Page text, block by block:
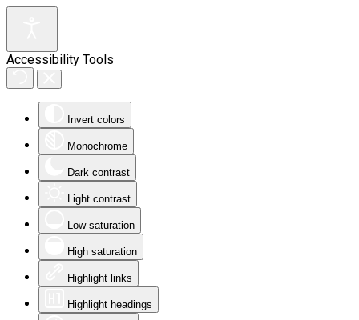
Accessibility Tools
Invert colors
Monochrome
Dark contrast
Light contrast
Low saturation
High saturation
Highlight links
Highlight headings